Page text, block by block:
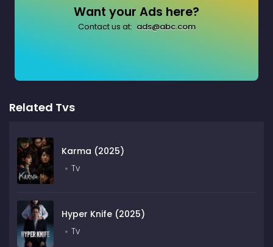
Want your Ads here?
Contact us at: ads@abc.com
Related Tvs
Karma (2025)
Tv
Hyper Knife (2025)
Tv